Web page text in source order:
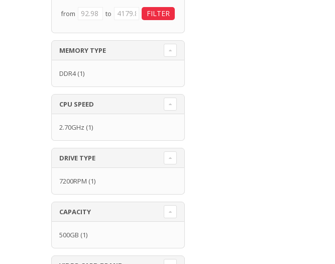
from to
MEMORY TYPE
DDR4(1)
CPU SPEED
2.70GHz (1)
DRIVE TYPE
7200RPM (1)
CAPACITY
500GB (1)